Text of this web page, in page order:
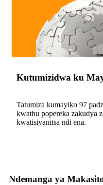
Kutumizidwa ku
Tatumiza kumayiko 97
kwathu popereka zakudya
kwatisiyanitsa ndi ena.
Ndemanga ya